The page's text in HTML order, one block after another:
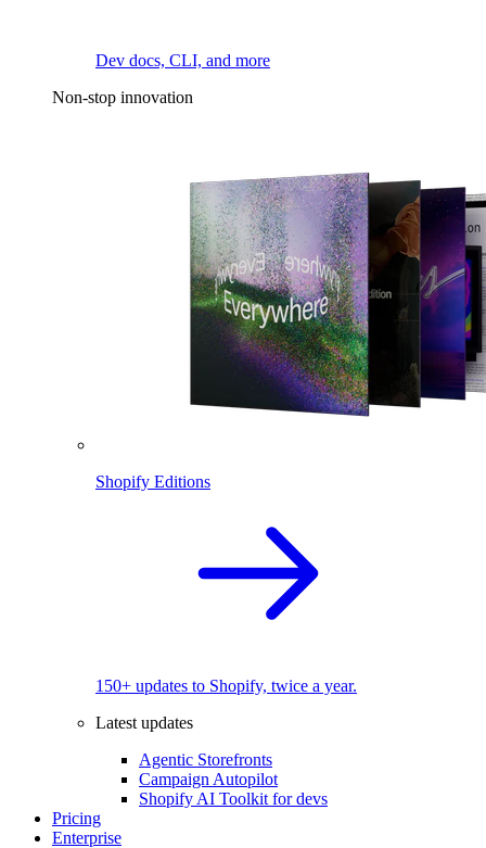
Dev docs, CLI, and more
Non-stop innovation
Shopify Editions
150+ updates to Shopify, twice a year.
Latest updates
Agentic Storefronts
Campaign Autopilot
Shopify AI Toolkit for devs
Pricing
Enterprise